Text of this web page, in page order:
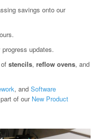
savings onto our
updates.
stencils, reflow ovens, and
, and Software
of our New Product